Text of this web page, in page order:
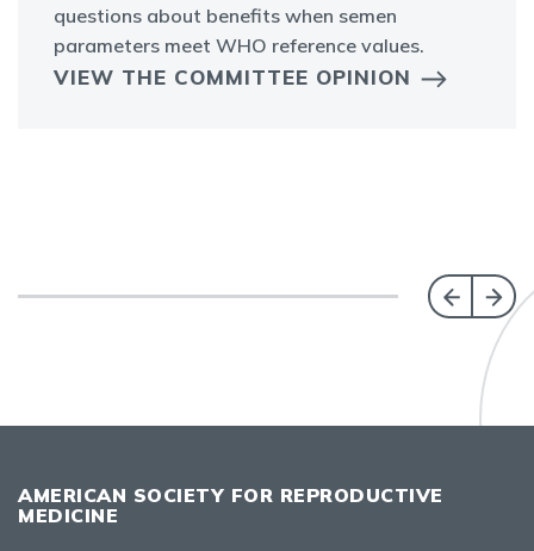
questions about benefits when semen
parameters meet WHO reference values.
VIEW THE COMMITTEE OPINION
AMERICAN SOCIETY FOR REPRODUCTIVE
MEDICINE